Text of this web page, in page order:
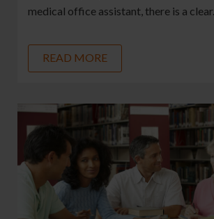
medical office assistant, there is a clear...
READ MORE